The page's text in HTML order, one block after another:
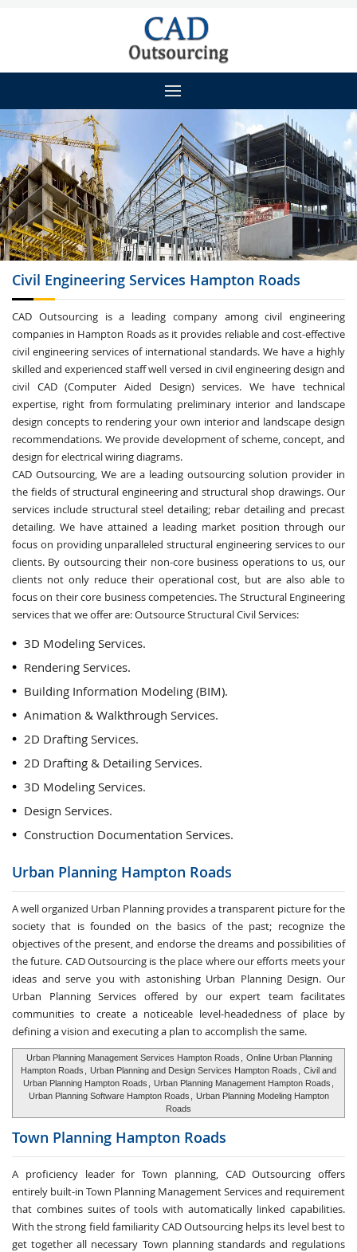
Civil Engineering Services Hampton Roads
CAD Outsourcing is a leading company among civil engineering
companies in Hampton Roads as it provides reliable and cost-effective
civil engineering services of international standards. We have a highly
skilled and experienced staff well versed in civil engineering design and
civil CAD (Computer Aided Design) services. We have technical
expertise, right from formulating preliminary interior and landscape
design concepts to rendering your own interior and landscape design
recommendations. We provide development of scheme, concept, and
design for electrical wiring diagrams.
CAD Outsourcing, We are a leading outsourcing solution provider in
the fields of structural engineering and structural shop drawings. Our
services include structural steel detailing; rebar detailing and precast
detailing. We have attained a leading market position through our
focus on providing unparalleled structural engineering services to our
clients. By outsourcing their non-core business operations to us, our
clients not only reduce their operational cost, but are also able to
focus on their core business competencies. The Structural Engineering
services that we offer are: Outsource Structural Civil Services:
3D Modeling Services.
Rendering Services.
Building Information Modeling (BIM).
Animation & Walkthrough Services.
2D Drafting Services.
2D Drafting & Detailing Services.
3D Modeling Services.
Design Services.
Construction Documentation Services.
Urban Planning Hampton Roads
A well organized Urban Planning provides a transparent picture for the
society that is founded on the basics of the past; recognize the
objectives of the present, and endorse the dreams and possibilities of
the future. CAD Outsourcing is the place where our efforts meets your
ideas and serve you with astonishing Urban Planning Design. Our
Urban Planning Services offered by our expert team facilitates
communities to create a noticeable level-headedness of place by
defining a vision and executing a plan to accomplish the same.
Urban Planning Management Services Hampton Roads
Online Urban Planning
Hampton Roads
Urban Planning and Design Services Hampton Roads
Civil and
Urban Planning Hampton Roads
Urban Planning Management Hampton Roads
Urban Planning Software Hampton Roads
Urban Planning Modeling Hampton
Roads
Town Planning Hampton Roads
A proficiency leader for Town planning, CAD Outsourcing offers
entirely built-in Town Planning Management Services and requirement
that combines suites of tools with automatically linked capabilities.
With the strong field familiarity CAD Outsourcing helps its level best to
get together all necessary Town planning standards and regulations